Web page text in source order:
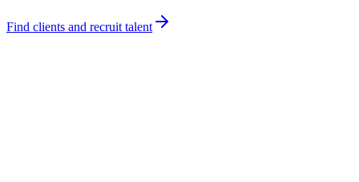
Find clients and recruit talent